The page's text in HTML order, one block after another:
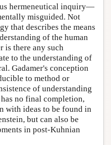
hermeneutical inquiry—
misguided. Not
that describes the means
of the human
is there any such
to the understanding of
Gadamer's conception
to method or
of understanding
no final completion,
with ideas to be found in
but can also be
in post-Kuhnian